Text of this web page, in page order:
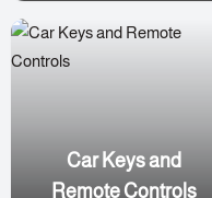
Car Keys and
Remote Controls